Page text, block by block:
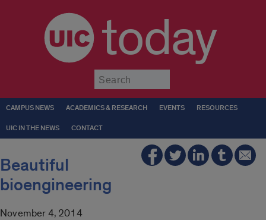
today
CAMPUS NEWS ACADEMICS & RESEARCH EVENTS RESOURCES
UIC IN THE NEWS CONTACT
Beautiful
bioengineering
November 4, 2014